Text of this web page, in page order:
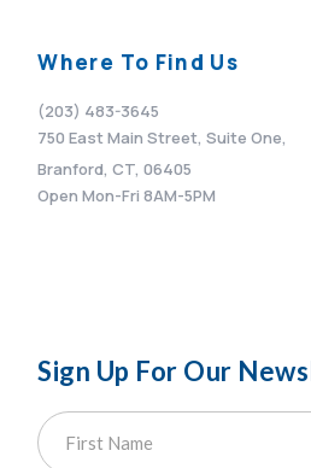
Where To Find Us
(203) 483-3645
750 East Main Street, Suite One,
Branford, CT, 06405
Open Mon-Fri 8AM-5PM
Sign Up For Our